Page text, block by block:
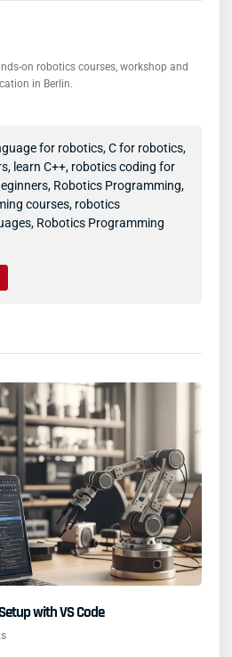
on robotics courses, workshop and
in Berlin.
for robotics,C for robotics,
, learn C++, robotics coding for
, Robotics Programming,
courses, robotics
, Robotics Programming
with VS Code